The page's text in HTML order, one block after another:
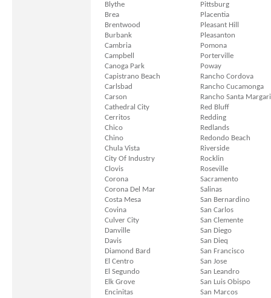
Blythe
Pittsburg
Brea
Placentia
Brentwood
Pleasant Hill
Burbank
Pleasanton
Cambria
Pomona
Campbell
Porterville
Canoga Park
Poway
Capistrano Beach
Rancho Cordova
Carlsbad
Rancho Cucamonga
Carson
Rancho Santa
Cathedral City
Red Bluff
Cerritos
Redding
Chico
Redlands
Chino
Redondo Beach
Chula Vista
Riverside
City Of Industry
Rocklin
Clovis
Roseville
Corona
Sacramento
Corona Del Mar
Salinas
Costa Mesa
San Bernardino
Covina
San Carlos
Culver City
San Clemente
Danville
San Diego
Davis
San Dieq
Diamond Bard
San Francisco
El Centro
San Jose
El Segundo
San Leandro
Elk Grove
San Luis Obispo
Encinitas
San Marcos